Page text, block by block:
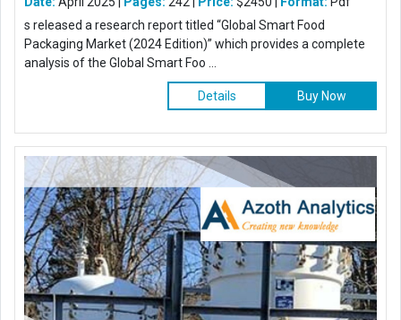
s released a research report titled “Global Smart Food
Packaging Market (2024 Edition)” which provides a complete
analysis of the Global Smart Foo ...
Details Buy Now